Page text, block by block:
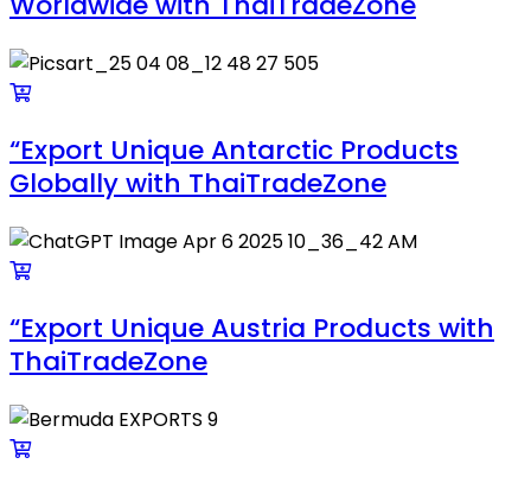
“Export Unique Antarctic Products
Globally with ThaiTradeZone
“Export Unique Austria Products with
ThaiTradeZone